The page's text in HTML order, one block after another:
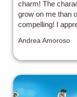
charm! The
grow on me than
compelling! I
Andrea Amoroso